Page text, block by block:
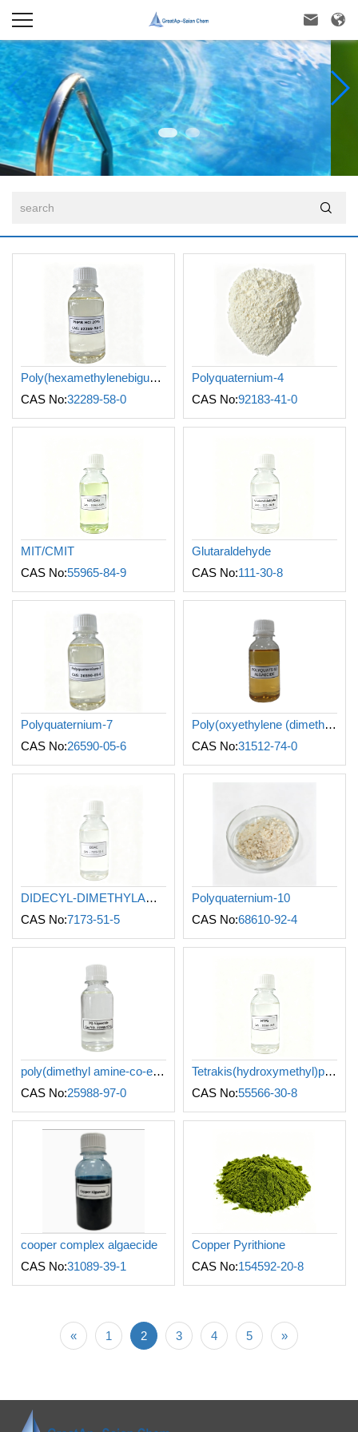
 

Poly(hexamethylenebiguanide) hydrochloride
CAS No:32289-58-0
Polyquaternium-4
CAS No:92183-41-0
MIT/CMIT
CAS No:55965-84-9
Glutaraldehyde
CAS No:111-30-8
Polyquaternium-7
CAS No:26590-05-6
Poly(oxyethylene (dimethyliminio)ethylene-(dimethyliminio) ethylene dichloride)
CAS No:31512-74-0
DIDECYL-DIMETHYLAMMONIUM CHLORIDE
CAS No:7173-51-5
Polyquaternium-10
CAS No:68610-92-4
poly(dimethyl amine-co-epichlorohydrin)
CAS No:25988-97-0
Tetrakis(hydroxymethyl)phosphonium sulfate
CAS No:55566-30-8
cooper complex algaecide
CAS No:31089-39-1
Copper Pyrithione
CAS No:154592-20-8
« 1 2 3 4 5 »